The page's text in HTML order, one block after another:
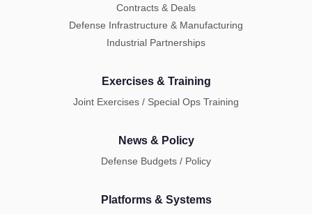
Contracts & Deals
Defense Infrastructure & Manufacturing
Industrial Partnerships
Exercises & Training
Joint Exercises / Special Ops Training
News & Policy
Defense Budgets / Policy
Platforms & Systems